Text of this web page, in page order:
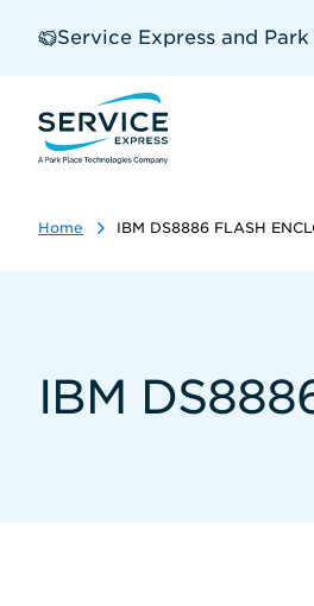
Service Express and
Home IBM DS8886 FLASH
IBM